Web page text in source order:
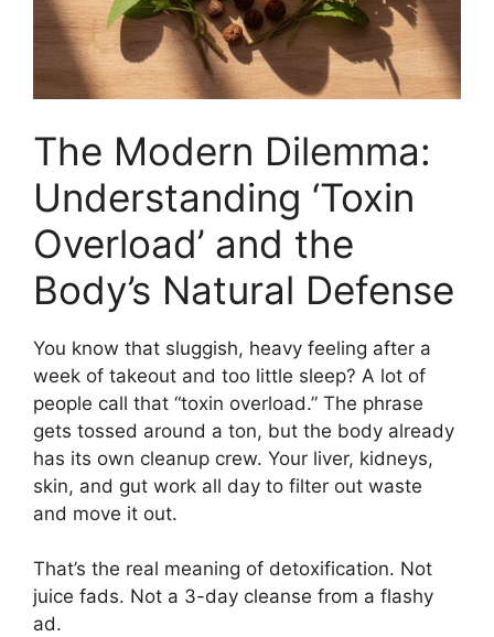
The Modern Dilemma:
Understanding ‘Toxin
Overload’ and the
Body’s Natural Defense
You know that sluggish, heavy feeling after a
week of takeout and too little sleep? A lot of
people call that “toxin overload.” The phrase
gets tossed around a ton, but the body already
has its own cleanup crew. Your liver, kidneys,
skin, and gut work all day to filter out waste
and move it out.
That’s the real meaning of detoxification. Not
juice fads. Not a 3-day cleanse from a flashy
ad.